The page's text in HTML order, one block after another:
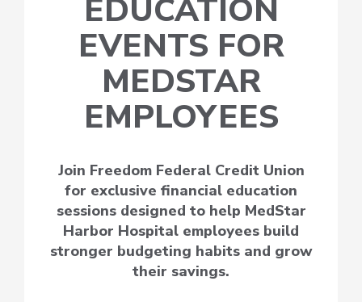
EDUCATION
EVENTS FOR
MEDSTAR
EMPLOYEES
Join Freedom Federal Credit Union
for exclusive financial education
sessions designed to help MedStar
Harbor Hospital employees build
stronger budgeting habits and grow
their savings.